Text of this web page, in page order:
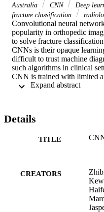
Australia
CNN Deep
fracture classification
Convolutional neural
popularity in orthopedic
to solve fracture
CNNs is their opaque
difficult to trust machine
such algorithms in clinical
CNN is trained with limited
common issue as curating
improve network learning
human-provided attention
network should look for
radiographic fracture
indeed can direct correct
significantly improve
code for the proposed
https://github.com/
Details
TITLE
CREATORS